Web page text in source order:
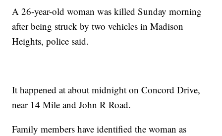
A 26-year-old woman was killed Sunday morning
after being struck by two vehicles in Madison
Heights, police said.
It happened at about midnight on Concord Drive,
near 14 Mile and John R Road.
Family members have identified the woman as